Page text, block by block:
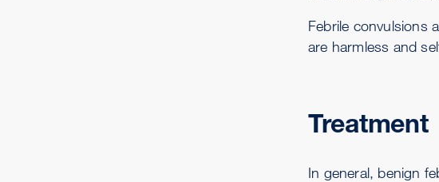
Febrile convulsions
are harmless and
Treatment
In general, benign